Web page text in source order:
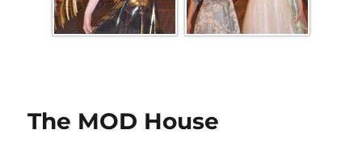
The MOD House